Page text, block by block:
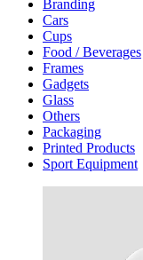
Branding
Cars
Cups
Food / Beverages
Frames
Gadgets
Glass
Others
Packaging
Printed Products
Sport Equipment